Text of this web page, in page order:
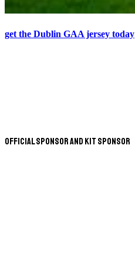
get the Dublin GAA jersey today
Official Sponsor and Kit Sponsor